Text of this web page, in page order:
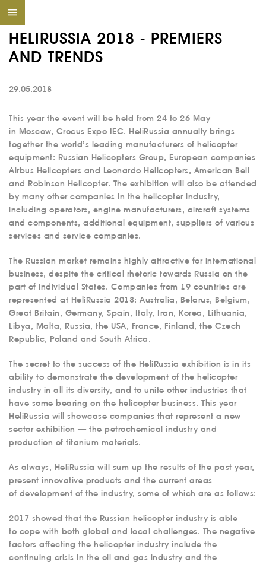
HELIRUSSIA 2018 - PREMIERS
AND TRENDS
29.05.2018
This year the event will be held from 24 to 26 May
in Moscow, Crocus Expo IEC. HeliRussia annually brings
together the world’s leading manufacturers of helicopter
equipment: Russian Helicopters Group, European companies
Airbus Helicopters and Leonardo Helicopters, American Bell
and Robinson Helicopter. The exhibition will also be attended
by many other companies in the helicopter industry,
including operators, engine manufacturers, aircraft systems
and components, additional equipment, suppliers of various
services and service companies.
The Russian market remains highly attractive for international
business, despite the critical rhetoric towards Russia on the
part of individual States. Companies from 19 countries are
represented at HeliRussia 2018: Australia, Belarus, Belgium,
Great Britain, Germany, Spain, Italy, Iran, Korea, Lithuania,
Libya, Malta, Russia, the USA, France, Finland, the Czech
Republic, Poland and South Africa.
The secret to the success of the HeliRussia exhibition is in its
ability to demonstrate the development of the helicopter
industry in all its diversity, and to unite other industries that
have some bearing on the helicopter business. This year
HeliRussia will showcase companies that represent a new
sector exhibition — the petrochemical industry and
production of titanium materials.
As always, HeliRussia will sum up the results of the past year,
present innovative products and the current areas
of development of the industry, some of which are as follows:
2017 showed that the Russian helicopter industry is able
to cope with both global and local challenges. The negative
factors affecting the helicopter industry include the
continuing crisis in the oil and gas industry and the